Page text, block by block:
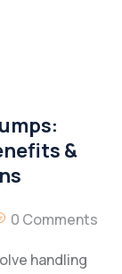
&
0 Comments
handling